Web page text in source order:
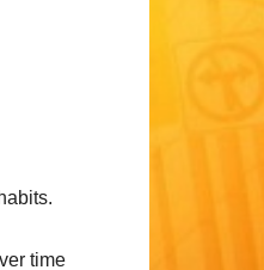
time